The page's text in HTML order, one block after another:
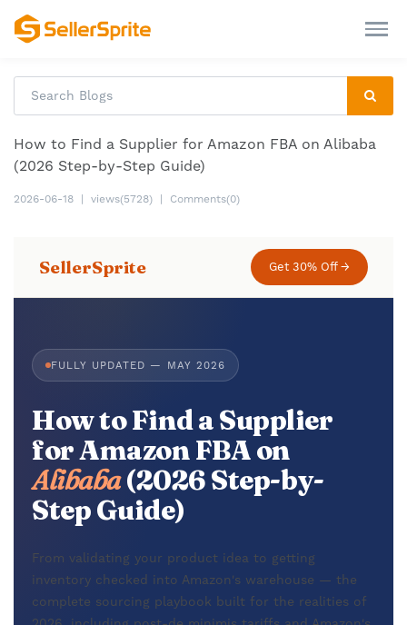
How to Find a Supplier for Amazon FBA on Alibaba
(2026 Step-by-Step Guide)
2026-06-18 views(5728) Comments(0)
SellerSprite Get 30% Off →
FULLY UPDATED — MAY 2026
How to Find a Supplier
for Amazon FBA on
Alibaba(2026 Step-by-
Step Guide)
From validating your product idea to getting
inventory checked into Amazon's warehouse — the
complete sourcing playbook built for the realities of